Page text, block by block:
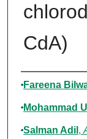
CdA)
Authors
Fareena
Mohammad
Salman Adil ,